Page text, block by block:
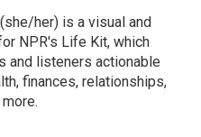
her) is a visual and
NPR's Life Kit, which
and listeners actionable
finances, relationships,